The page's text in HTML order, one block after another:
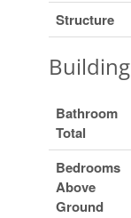
Structure
Building
Bathroom
Total
Bedrooms
Above
Ground